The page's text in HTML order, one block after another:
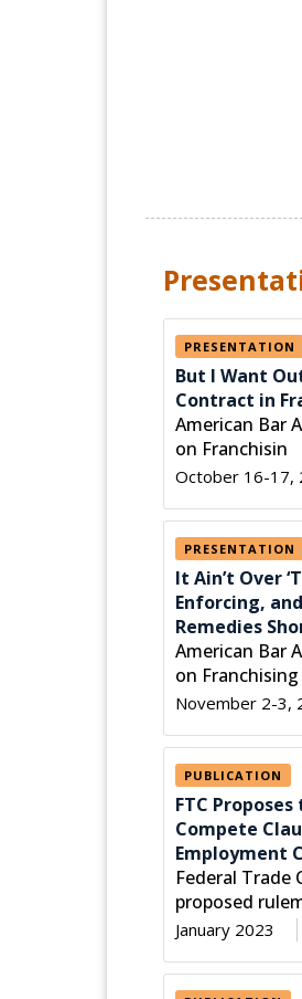
PRESENTATION
But I Want
Contract in
American Bar
on Franchisin
October 16-17,
PRESENTATION
It Ain’t Over
Enforcing,
Remedies
American Bar
on Franchising
November 2-3,
PUBLICATION
FTC
Compete
Employment
Federal Trade
proposed
January 2023